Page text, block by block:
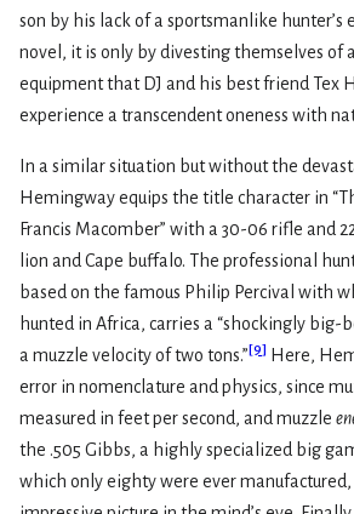
son by his lack of a sportsmanlike hunter’s
novel, it is only by divesting themselves of
equipment that DJ and his best friend Tex
experience a transcendent oneness with
In a similar situation but without the
Hemingway equips the title character in
Francis Macomber” with a 30-06 rifle and
lion and Cape buffalo. The professional
based on the famous Philip Percival with
hunted in Africa, carries a “shockingly big-
a muzzle velocity of two tons.”[9] Here,
error in nomenclature and physics, since
measured in feet per second, and muzzle
the .505 Gibbs, a highly specialized big
which only eighty were ever manufactured,